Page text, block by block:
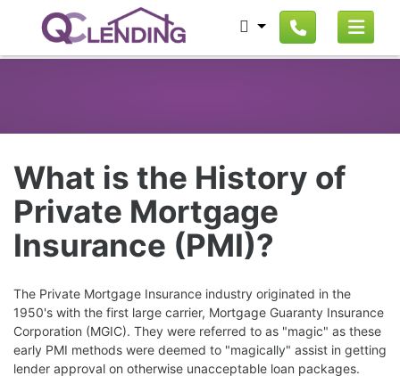
What is the History of
Private Mortgage
Insurance (PMI)?
The Private Mortgage Insurance industry originated in the
1950's with the first large carrier, Mortgage Guaranty Insurance
Corporation (MGIC). They were referred to as "magic" as these
early PMI methods were deemed to "magically" assist in getting
lender approval on otherwise unacceptable loan packages.